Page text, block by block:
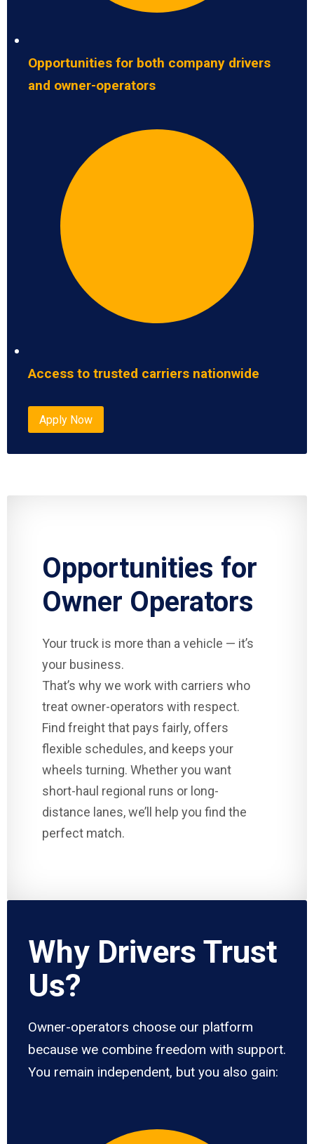
Opportunities for both company drivers
and owner-operators
Access to trusted carriers nationwide
Apply Now
Opportunities for
Owner Operators
Your truck is more than a vehicle — it’s
your business.
That’s why we work with carriers who
treat owner-operators with respect.
Find freight that pays fairly, offers
flexible schedules, and keeps your
wheels turning. Whether you want
short-haul regional runs or long-
distance lanes, we’ll help you find the
perfect match.
Why Drivers Trust
Us?
Owner-operators choose our platform
because we combine freedom with support.
You remain independent, but you also gain: